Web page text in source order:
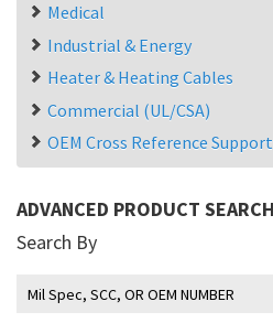
Medical
Industrial & Energy
Heater & Heating Cables
Commercial (UL/CSA)
OEM Cross Reference Support
ADVANCED PRODUCT SEARCH
Search By